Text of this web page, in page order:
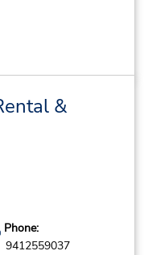
&
Phone:
9412559037